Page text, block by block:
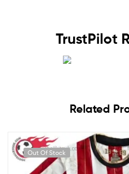
TrustPilot
Related
Out Of Stock